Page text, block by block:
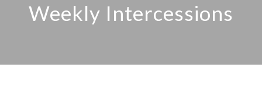
Weekly Intercessions